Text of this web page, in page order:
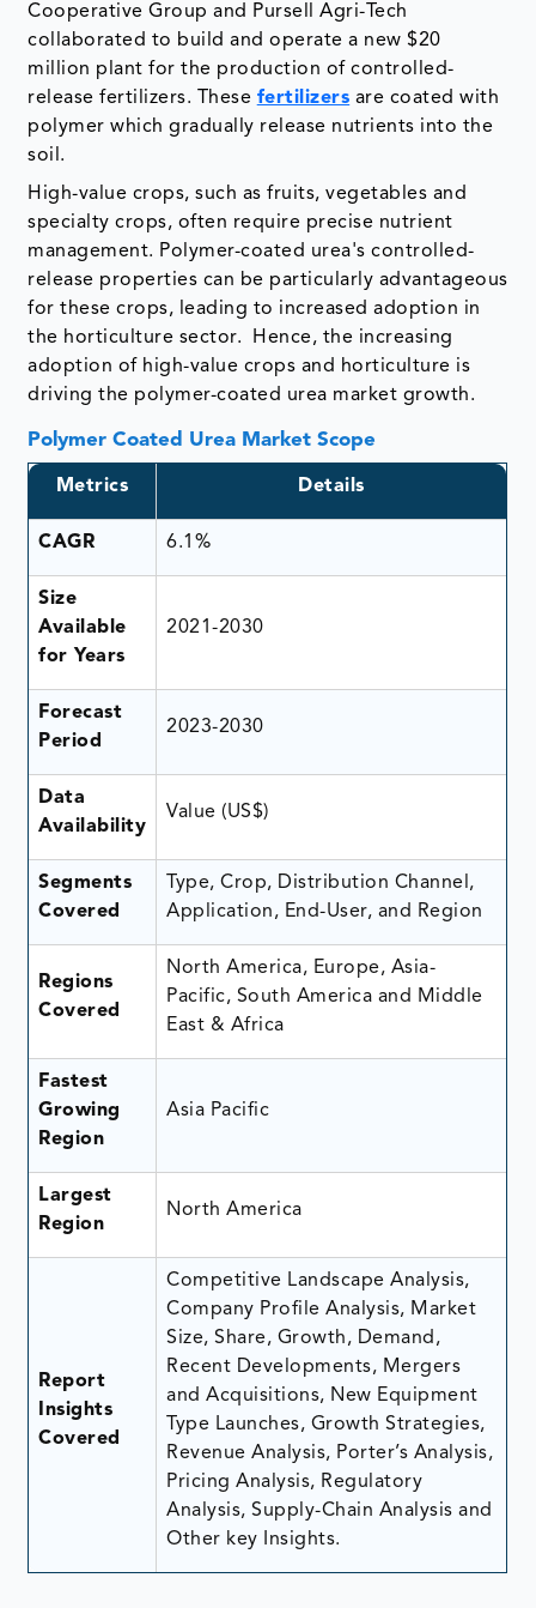
Cooperative Group and Pursell Agri-Tech
collaborated to build and operate a new $20
million plant for the production of controlled-
release fertilizers. These fertilizers are coated with
polymer which gradually release nutrients into the
soil.
High-value crops, such as fruits, vegetables and
specialty crops, often require precise nutrient
management. Polymer-coated urea's controlled-
release properties can be particularly advantageous
for these crops, leading to increased adoption in
the horticulture sector. Hence, the increasing
adoption of high-value crops and horticulture is
driving the polymer-coated urea market growth.
Polymer Coated Urea Market Scope
Metrics Details
CAGR 6.1%
Size
Available
for Years
2021-2030
Forecast
Period
2023-2030
Data
Availability
Value (US$)
Segments
Covered
Type, Crop, Distribution Channel,
Application, End-User, and Region
Regions
Covered
North America, Europe, Asia-
Pacific, South America and Middle
East & Africa
Fastest
Growing
Region
Asia Pacific
Largest
Region
North America
Report
Insights
Covered
Competitive Landscape Analysis,
Company Profile Analysis, Market
Size, Share, Growth, Demand,
Recent Developments, Mergers
and Acquisitions, New Equipment
Type Launches, Growth Strategies,
Revenue Analysis, Porter’s Analysis,
Pricing Analysis, Regulatory
Analysis, Supply-Chain Analysis and
Other key Insights.